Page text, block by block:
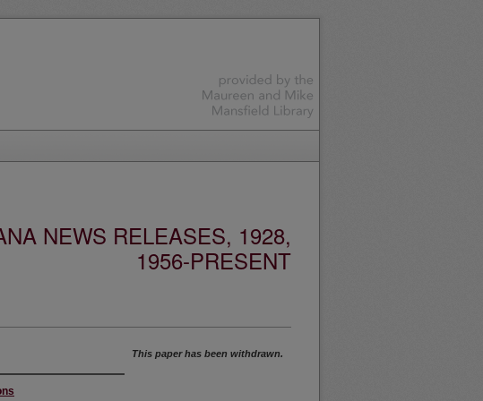
NEWS RELEASES, 1928,
1956-PRESENT
This paper has been withdrawn.